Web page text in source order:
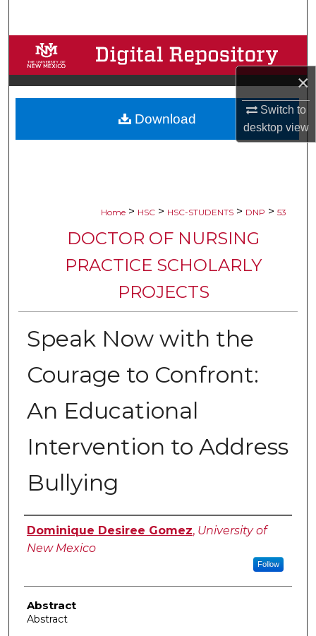
×
Switch to
desktopview
Browse Collections
My Account
About
Home > HSC > HSC-STUDENTS > DNP > 53
DOCTOR OF NURSING
PRACTICE SCHOLARLY
PROJECTS
Speak Now with the
Courage to Confront:
An Educational
Intervention to Address
Bullying
Author
Dominique Desiree Gomez, University of
New Mexico
Follow
Abstract
Abstract
Download